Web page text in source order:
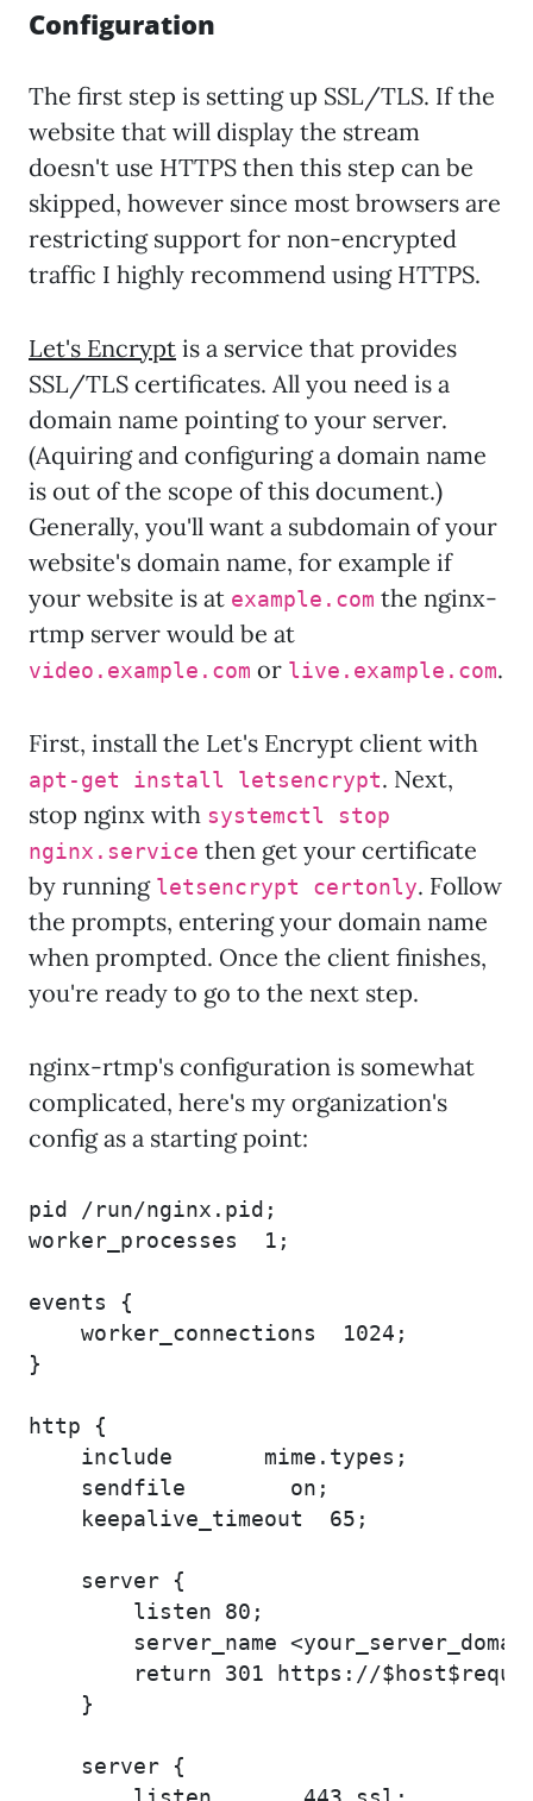
Configuration
The first step is setting up SSL/TLS. If the
website that will display the stream
doesn't use HTTPS then this step can be
skipped, however since most browsers are
restricting support for non-encrypted
traffic I highly recommend using HTTPS.
Let's Encrypt is a service that provides
SSL/TLS certificates. All you need is a
domain name pointing to your server.
(Aquiring and configuring a domain name
is out of the scope of this document.)
Generally, you'll want a subdomain of your
website's domain name, for example if
your website is at example.com the nginx-
rtmp server would be at
video.example.com or live.example.com.
First, install the Let's Encrypt client with
apt-get install letsencrypt. Next,
stop nginx with systemctl stop
nginx.service then get your certificate
by running letsencrypt certonly. Follow
the prompts, entering your domain name
when prompted. Once the client finishes,
you're ready to go to the next step.
nginx-rtmp's configuration is somewhat
complicated, here's my organization's
config as a starting point:
pid /run/nginx.pid;
worker_processes  1;
events {
    worker_connections  1024;
}
http {
    include       mime.types;
    sendfile        on;
    keepalive_timeout  65;
    server {
        listen 80;
server_name
return 301 https://
    }
    server {